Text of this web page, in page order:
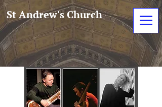
St Andrew's Church